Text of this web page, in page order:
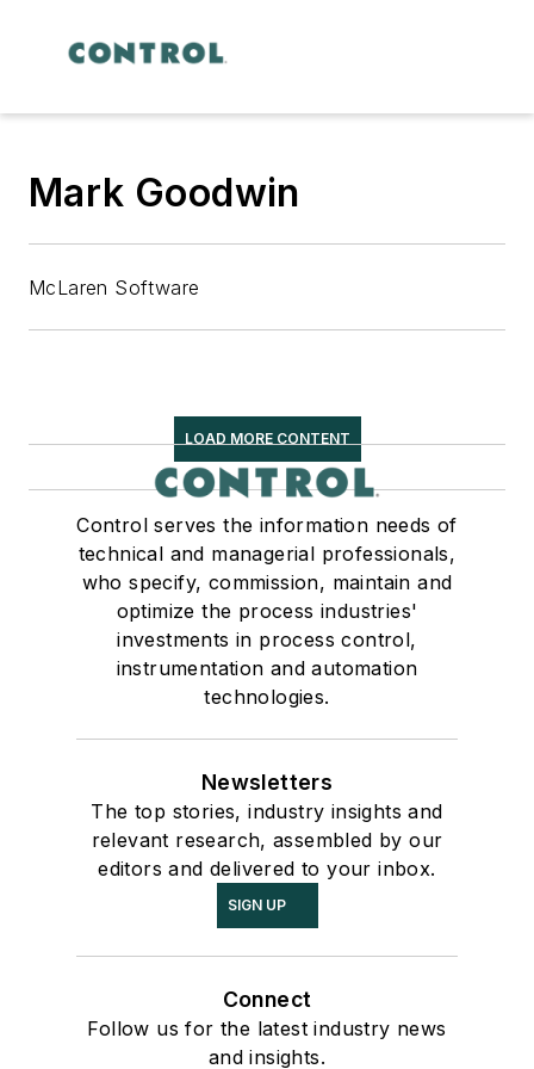
Mark Goodwin
McLaren Software
LOAD MORE CONTENT
Control serves the information needs of
technical and managerial professionals,
who specify, commission, maintain and
optimize the process industries'
investments in process control,
instrumentation and automation
technologies.
Newsletters
The top stories, industry insights and
relevant research, assembled by our
editors and delivered to your inbox.
SIGN UP
Connect
Follow us for the latest industry news
and insights.